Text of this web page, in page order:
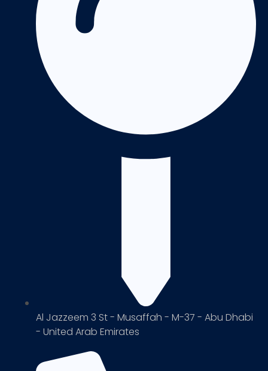
Al Jazzeem 3 St - Musaffah - M-37 - Abu Dhabi
- United Arab Emirates